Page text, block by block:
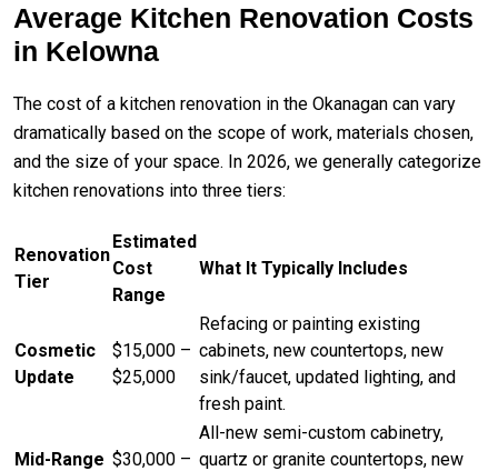
Average Kitchen Renovation Costs
in Kelowna
The cost of a kitchen renovation in the Okanagan can vary
dramatically based on the scope of work, materials chosen,
and the size of your space. In 2026, we generally categorize
kitchen renovations into three tiers:
Renovation
Tier
Estimated
Cost
Range
What It Typically Includes
Cosmetic
Update
$15,000 –
$25,000
Refacing or painting existing
cabinets, new countertops, new
sink/faucet, updated lighting, and
fresh paint.
Mid-Range $30,000 –
All-new semi-custom cabinetry,
quartz or granite countertops, new